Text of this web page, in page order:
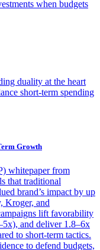
when budgets
duality at the heart
short-term spending
Growth
whitepaper from
that traditional
brand’s impact by up
Kroger, and
lift favorability
and deliver 1.8–6x
to short-term tactics.
to defend budgets,